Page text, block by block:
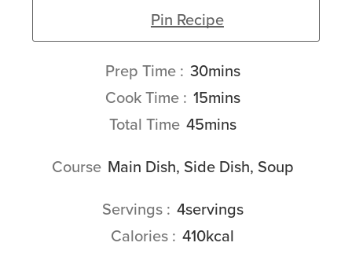
Pin Recipe
Prep Time 30minutes
mins
Cook Time 15minutes
mins
Total Time 45minutes
mins
Course Main Dish, Side Dish, Soup
Servings 4servings
Calories
410kcal